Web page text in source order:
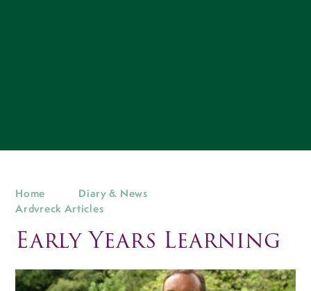
Home
Diary & News
Ardvreck Articles
Early Years Learning